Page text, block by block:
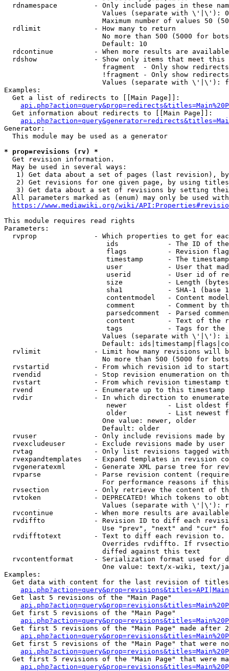
rdnamespace         - Only include pages in these
Values (separate with \'|\'):
Maximum number of values 50
  rdlimit             - How many to return
No more than 500 (5000 for
                        Default: 10
rdcontinue          - When more results are
rdshow              - Show only items that meet this
fragment  - Only show
!fragment - Only show
Values (separate with \'|\'):
Examples:
  Get a list of redirects to [[Main Page]]:
  Get information about redirects to [[Main Page]]:
Generator:
  This module may be used as a generator
* prop=revisions (rv) *
  Get revision information.
  May be used in several ways:
1) Get data about a set of pages (last revision),
2) Get revisions for one given page, by using
3) Get data about a set of revisions by setting
All parameters marked as (enum) may only be used
https://www.mediawiki.org/wiki/
This module requires read rights
Parameters:
rvprop              - Which properties to get for
ids            - The ID of
flags          - Revision
timestamp      - The
user           - User that
userid         - User id of
size           - Length
sha1           - SHA-1 (base
contentmodel   - Content
comment        - Comment by
parsedcomment  - Parsed
content        - Text of the
tags           - Tags for the
Values (separate with \'|\'):
Default:
rvlimit             - Limit how many revisions will
No more than 500 (5000 for
rvstartid           - From which revision id to
rvendid             - Stop revision enumeration on
rvstart             - From which revision timestamp
rvend               - Enumerate up to this timestamp
rvdir               - In which direction to
newer          - List oldest
older          - List newest
                        One value: newer, older
                        Default: older
rvuser              - Only include revisions made by
rvexcludeuser       - Exclude revisions made by user
rvtag               - Only list revisions tagged
rvexpandtemplates   - Expand templates in revision
rvgeneratexml       - Generate XML parse tree for
rvparse             - Parse revision content
For performance reasons if
rvsection           - Only retrieve the content of
rvtoken             - DEPRECATED! Which tokens to
Values (separate with \'|\'):
rvcontinue          - When more results are
rvdiffto            - Revision ID to diff each
Use "prev", "next" and "cur"
rvdifftotext        - Text to diff each revision
Overrides rvdiffto. If
                        diffed against this text
rvcontentformat     - Serialization format used for
One value: text/x-wiki, text/
Examples:
Get data with content for the last revision of
  Get last 5 revisions of the "Main Page"
  Get first 5 revisions of the "Main Page"
Get first 5 revisions of the "Main Page" made after
Get first 5 revisions of the "Main Page" that were
Get first 5 revisions of the "Main Page" that were